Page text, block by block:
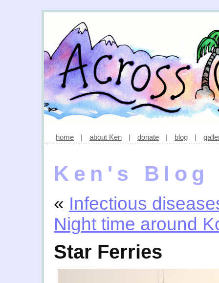
home | about Ken | donate | blog |
Ken's Blog
« Infectious
Night time around
Star Ferries